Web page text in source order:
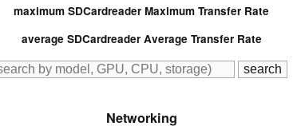
maximum SDCardreader Maximum Transfer Rate
average SDCardreader Average Transfer Rate
Networking